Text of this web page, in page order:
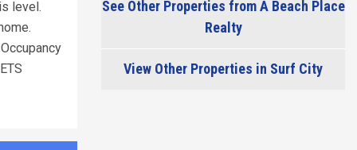
level.
See Other Properties from A Beach Place
Realty
View Other Properties in Surf City